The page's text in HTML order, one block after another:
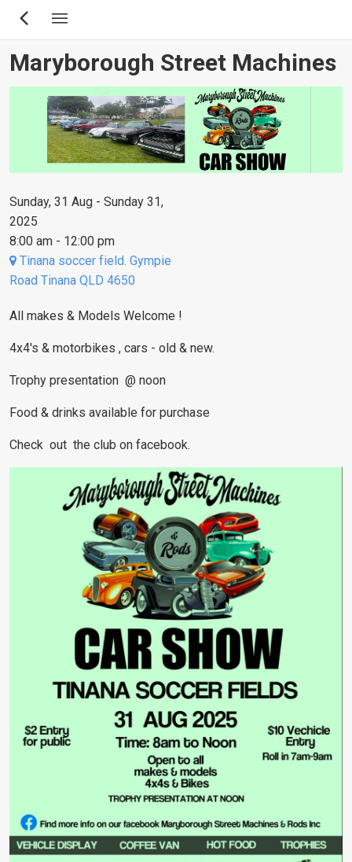
Skip
content
Maryborough Street Machines
Sunday, 31 Aug - Sunday 31,
2025
8:00 am - 12:00 pm
Tinana soccer field. Gympie
Road Tinana QLD 4650
All makes & Models Welcome !
4x4's & motorbikes , cars - old & new.
Trophy presentation @ noon
Food & drinks available for purchase
Check out the club on facebook.